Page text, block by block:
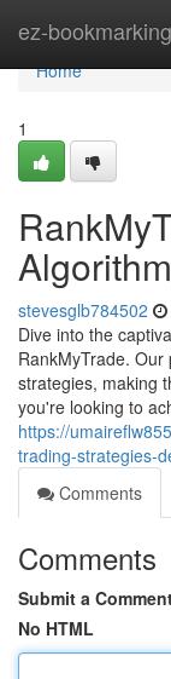
ez-bookmarking
Home
Home
1
stevesglb784502
Dive into the
RankMyTrade.
strategies, making
you're looking to
https://
trading-strategies-
Comments
Comments
Submit a
No HTML